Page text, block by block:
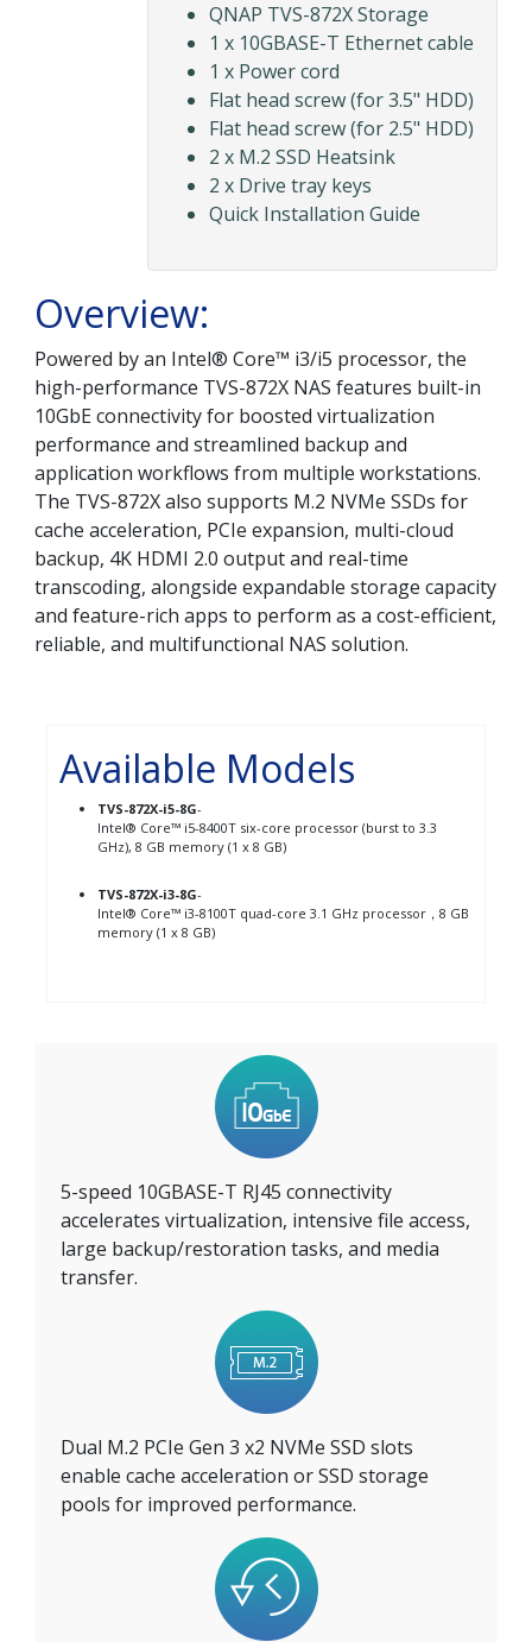
QNAP TVS-872X Storage
1 x 10GBASE-T Ethernet cable
1 x Power cord
Flat head screw (for 3.5" HDD)
Flat head screw (for 2.5" HDD)
2 x M.2 SSD Heatsink
2 x Drive tray keys
Quick Installation Guide
Overview:
Powered by an Intel® Core™ i3/i5 processor, the
high-performance TVS-872X NAS features built-in
10GbE connectivity for boosted virtualization
performance and streamlined backup and
application workflows from multiple workstations.
The TVS-872X also supports M.2 NVMe SSDs for
cache acceleration, PCIe expansion, multi-cloud
backup, 4K HDMI 2.0 output and real-time
transcoding, alongside expandable storage capacity
and feature-rich apps to perform as a cost-efficient,
reliable, and multifunctional NAS solution.
Available Models
TVS-872X-i5-8G-
Intel® Core™ i5-8400T six-core processor (burst to 3.3
GHz), 8 GB memory (1 x 8 GB)
TVS-872X-i3-8G-
Intel® Core™ i3-8100T quad-core 3.1 GHz processor，8 GB
memory (1 x 8 GB)
5-speed 10GBASE-T RJ45 connectivity
accelerates virtualization, intensive file access,
large backup/restoration tasks, and media
transfer.
Dual M.2 PCIe Gen 3 x2 NVMe SSD slots
enable cache acceleration or SSD storage
pools for improved performance.